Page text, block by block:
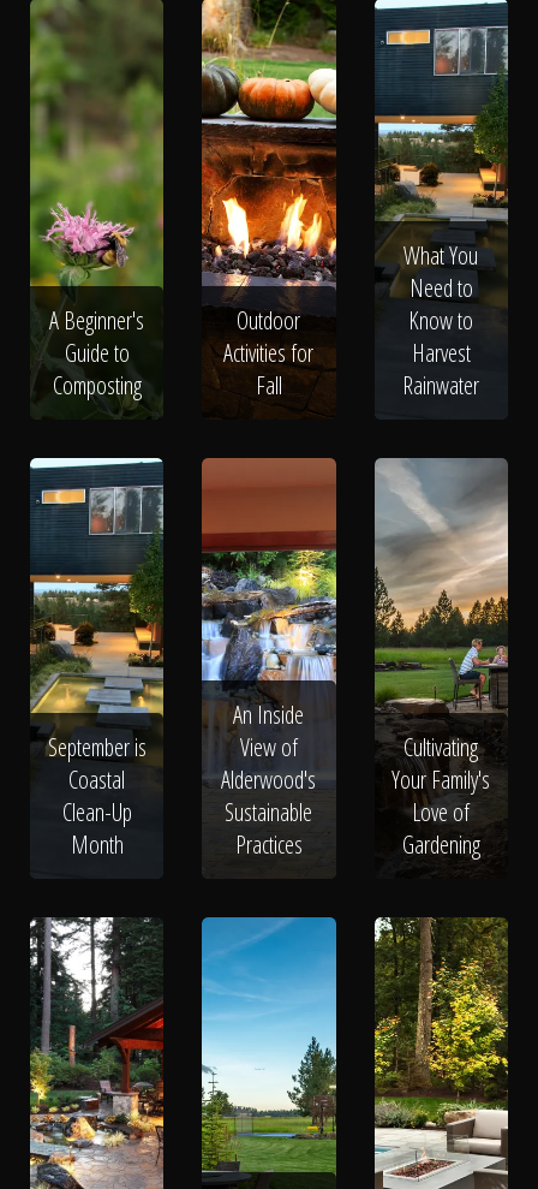
A Beginner's
Guide to
Composting
Outdoor
Activities for
Fall
What You
Need to
Know to
Harvest
Rainwater
September is
Coastal
Clean-Up
Month
An Inside
View of
Alderwood's
Sustainable
Practices
Cultivating
Your Family's
Love of
Gardening